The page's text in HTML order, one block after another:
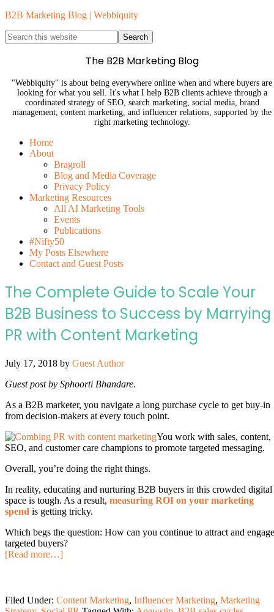
B2B Marketing Blog | Webbiquity
The B2B Marketing Blog
"Webbiquity" is about being everywhere online when and where buyers are
looking for what you sell. It's what I help B2B clients achieve through a
coordinated strategy of SEO, search marketing, social media, brand
management, content marketing, and influencer relations, supported by the
right marketing technology.
Home
About
Bragroll
Blog and Media Coverage
Privacy Policy
Marketing Resources
All AI Marketing Tools
Events
Publications
#Nifty50
My Posts Elsewhere
Contact and Guest Posts
The Complete Guide to Scale Your
B2B Business to Success by Marrying
PR with Content Marketing
July 17, 2018 by Guest Author
Guest post by Sphoorti Bhandare.
As a B2B marketer, you navigate a long purchase cycle to get buy-in
from decision-makers at every touch point.
You work with sales, content,
SEO, and customer care champions to promote targeted messaging.
Overall, you’re doing the right things.
In reality, educating and nurturing B2B buyers in this crowded digital
space is tough. As a result, measuring ROI on your marketing
spend is getting tricky.
Which begs the question: How can you continue to attract and engage
targeted buyers?
[Read more…]
Filed Under: Content Marketing, Influencer Marketing, Marketing